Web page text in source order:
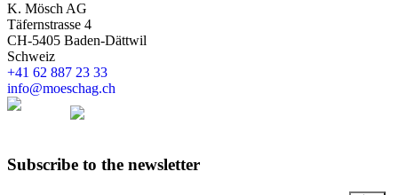
K. Mösch AG
Täfernstrasse 4
CH-5405 Baden-Dättwil
Schweiz
+41 62 887 23 33
info@moeschag.ch
Subscribe to the newsletter